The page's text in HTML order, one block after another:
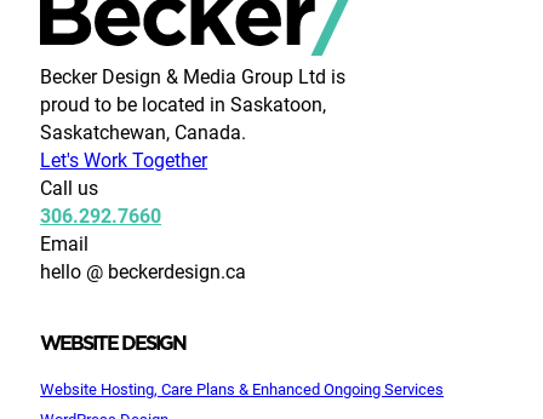
Becker Design & Media Group Ltd is
proud to be located in Saskatoon,
Saskatchewan, Canada.
Let's Work Together
Call us
306.292.7660
Email
hello @ beckerdesign.ca
WEBSITE DESIGN
Website Hosting, Care Plans & Enhanced Ongoing Services